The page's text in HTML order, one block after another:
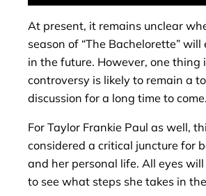
At present, it remains unclear
season of “The Bachelorette” will
in the future. However, one thing
controversy is likely to remain a
discussion for a long time to come.
For Taylor Frankie Paul as well,
considered a critical juncture for
and her personal life. All eyes
to see what steps she takes in